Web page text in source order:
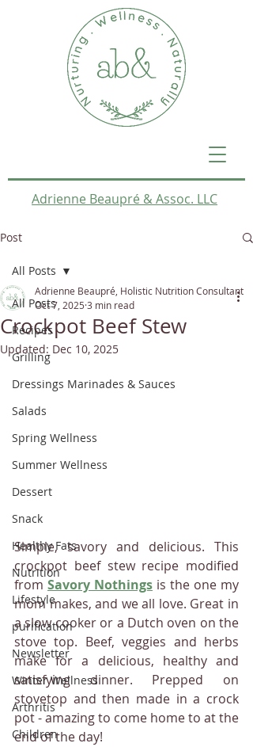
Adrienne Beaupré & Assoc. LLC
Post
All Posts
Recipes
Grilling
Dressings Marinades & Sauces
Salads
Spring Wellness
Summer Wellness
Dessert
Snack
Healthy Fats
Nutrition
Lifestyle
purification
Newsletter
Winter Wellness
Arthritis
Children
All Posts
Crockpot Beef Stew
Adrienne Beaupré, Holistic Nutrition Consultant
Oct 7, 2025 3 min read
Updated: Dec 10, 2025
Simple, savory and delicious. This
crockpot beef stew recipe modified
from Savory Nothings is the one my
mom makes, and we all love. Great in
a slow cooker or a Dutch oven on the
stove top. Beef, veggies and herbs
make for a delicious, healthy and
satisfying dinner. Prepped on
stovetop and then made in a crock
pot - amazing to come home to at the
end of the day!